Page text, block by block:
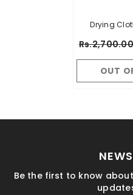
Drying
Rs.2,700.00
OUT
Be the first to know